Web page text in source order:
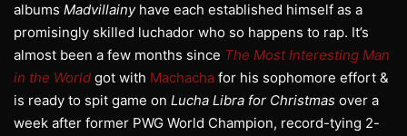
albums Madvillainyhave each established himself as a
promisingly skilled luchador who so happens to rap. It’s
almost been a few months since The Most Interesting Man
in the World got with Machacha for his sophomore effort &
is ready to spit game on Lucha Libra for Christmas over a
week after former PWG World Champion, record-tying 2-